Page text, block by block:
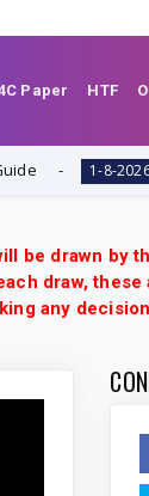
Paper HTF
1-8-2026
be drawn by
draw,
any